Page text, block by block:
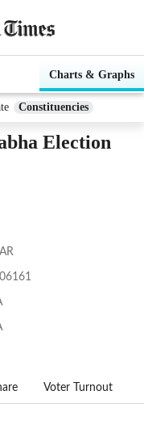
Charts & Graphs
Constituencies
Election
Voter Turnout